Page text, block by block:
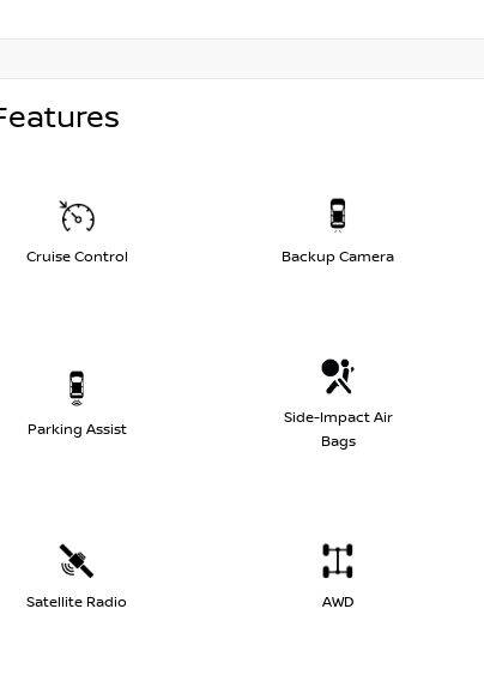
Cruise Control Backup Camera
Parking Assist
Side-Impact Air
Bags
Satellite Radio AWD